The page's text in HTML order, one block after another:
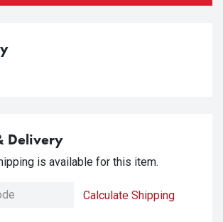
Delivery
is available for this item.
Calculate Shipping